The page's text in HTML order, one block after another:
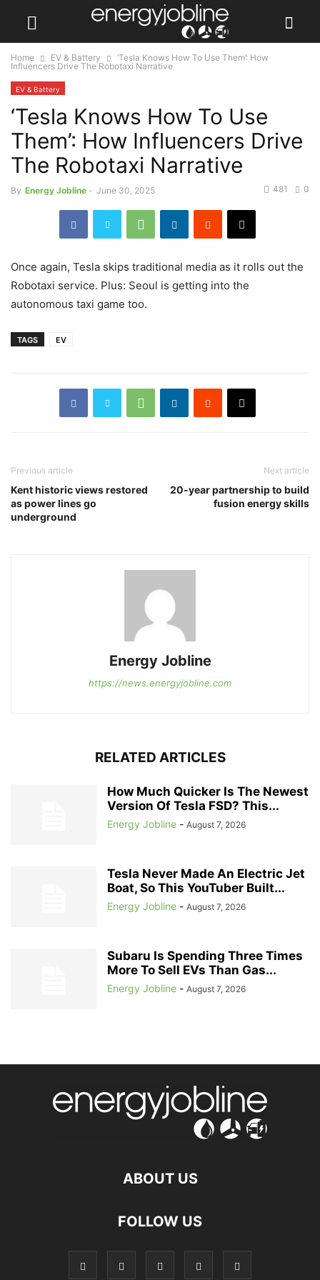
Home EV & Battery
‘Tesla Knows How To Use Them’: How
Influencers Drive The Robotaxi Narrative
EV & Battery
‘Tesla Knows How To Use
Them’: How Influencers Drive
The Robotaxi Narrative
By Energy Jobline - June 30, 2025 0
481
Once again, Tesla skips traditional media as it rolls out the
Robotaxi service. Plus: Seoul is getting into the
autonomous taxi game too.
TAGS EV
Previous article
Kent historic views restored
as power lines go
underground
Next article
20-year partnership to build
fusion energy skills
Energy Jobline
https://news.energyjobline.com
RELATED ARTICLES
How Much Quicker Is The Newest
Version Of Tesla FSD? This...
Energy Jobline - August 7, 2026
Tesla Never Made An Electric Jet
Boat, So This YouTuber Built...
Energy Jobline - August 7, 2026
Subaru Is Spending Three Times
More To Sell EVs Than Gas...
Energy Jobline - August 7, 2026
ABOUT US
FOLLOW US